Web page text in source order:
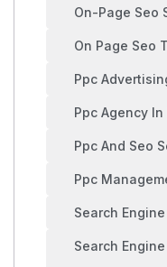
On-Page Seo
On Page Seo
Ppc
Ppc Agency In
Ppc And Seo
Ppc
Search
Search